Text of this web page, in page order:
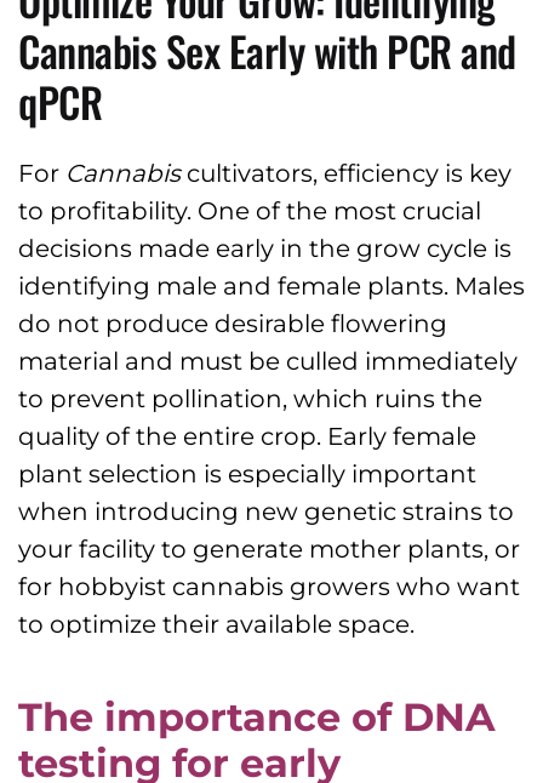
Cannabis Sex Early with PCR and
qPCR
For Cannabiscultivators, efficiency is key
to profitability. One of the most crucial
decisions made early in the grow cycle is
identifying male and female plants. Males
do not produce desirable flowering
material and must be culled immediately
to prevent pollination, which ruins the
quality of the entire crop. Early female
plant selection is especially important
when introducing new genetic strains to
your facility to generate mother plants, or
for hobbyist cannabis growers who want
to optimize their available space.
The importance of DNA
testing for early